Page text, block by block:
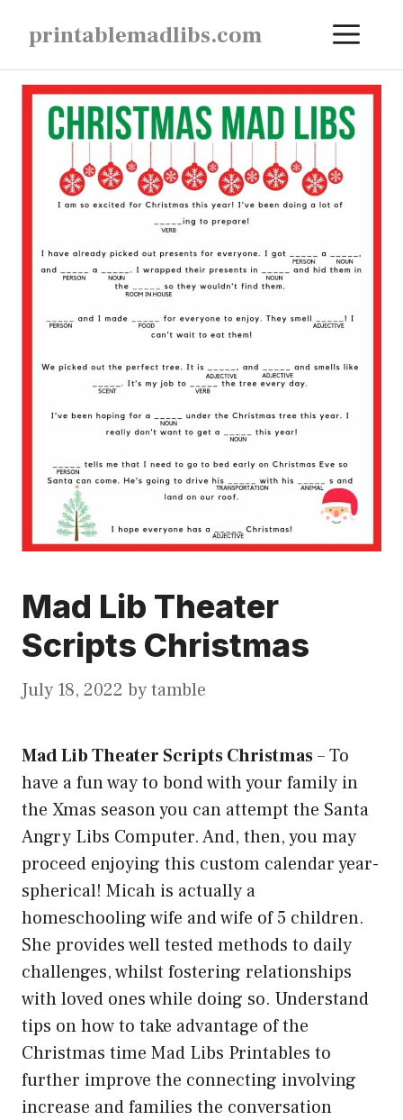
content
printablemadlibs.com
Mad Lib Theater
Scripts Christmas
July 18, 2022 bytamble
Mad Lib Theater Scripts Christmas–To
have a fun way to bond with your family in
the Xmas season you can attempt the Santa
Angry Libs Computer. And, then, you may
proceed enjoying this custom calendar year-
spherical! Micah is actually a
homeschooling wife and wife of 5 children.
She provides well tested methods to daily
challenges, whilst fostering relationships
with loved ones while doing so. Understand
tips on how to take advantage of the
Christmas time Mad Libs Printables to
further improve the connecting involving
increase and families the conversation